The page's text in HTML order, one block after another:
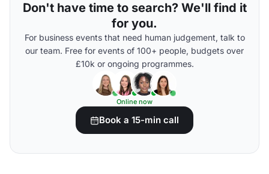
Don't have time to search? We'll find it
for you.
For business events that need human judgement, talk to
our team. Free for events of 100+ people, budgets over
£10k or ongoing programmes.
Online now
Book a 15-min call